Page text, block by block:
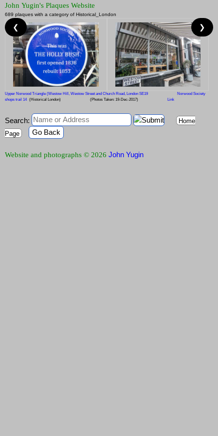
John Yugin's Plaques Website
689 plaques with a category of Historical_London
Upper Norwood Triangle (Westow Hill, Westow Street and Church Road, London SE19
Norwood Society
shops trail 14 (Historical London) (Photos Taken: 19-Dec-2017) Link
❮ ❯
Search:
Home
Page
Go Back
Website and photographs © 2026 John Yugin